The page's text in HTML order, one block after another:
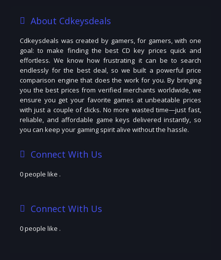
About Cdkeysdeals
Cdkeysdeals was created by gamers, for gamers, with one
goal: to make finding the best CD key prices quick and
effortless. We know how frustrating it can be to search
endlessly for the best deal, so we built a powerful price
comparison engine that does the work for you. By bringing
you the best prices from verified merchants worldwide, we
ensure you get your favorite games at unbeatable prices
with just a couple of clicks. No more wasted time—just fast,
reliable, and affordable game keys delivered instantly, so
you can keep your gaming spirit alive without the hassle.
Connect With Us
0 people like .
Connect With Us
0 people like .